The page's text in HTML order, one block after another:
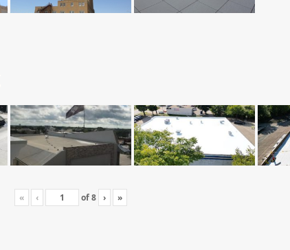
« ‹ of8 › »